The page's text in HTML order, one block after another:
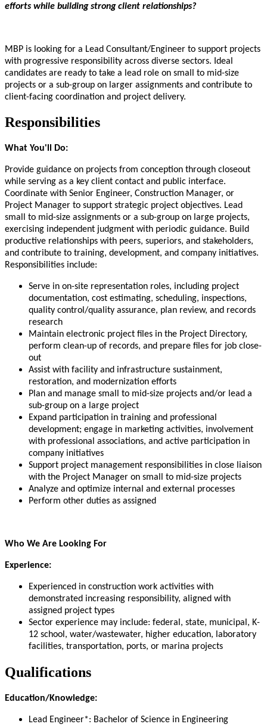
efforts while building strong client relationships?
MBP is looking for a Lead Consultant/Engineer to support projects
with progressive responsibility across diverse sectors. Ideal
candidates are ready to take a lead role on small to mid-size
projects or a sub-group on larger assignments and contribute to
client-facing coordination and project delivery.
Responsibilities
What You'll Do:
Provide guidance on projects from conception through closeout
while serving as a key client contact and public interface.
Coordinate with Senior Engineer, Construction Manager, or
Project Manager to support strategic project objectives. Lead
small to mid-size assignments or a sub-group on large projects,
exercising independent judgment with periodic guidance. Build
productive relationships with peers, superiors, and stakeholders,
and contribute to training, development, and company initiatives.
Responsibilities include:
Serve in on-site representation roles, including project
documentation, cost estimating, scheduling, inspections,
quality control/quality assurance, plan review, and records
research
Maintain electronic project files in the Project Directory,
perform clean-up of records, and prepare files for job close-
out
Assist with facility and infrastructure sustainment,
restoration, and modernization efforts
Plan and manage small to mid-size projects and/or lead a
sub-group on a large project
Expand participation in training and professional
development; engage in marketing activities, involvement
with professional associations, and active participation in
company initiatives
Support project management responsibilities in close liaison
with the Project Manager on small to mid-size projects
Analyze and optimize internal and external processes
Perform other duties as assigned
Who We Are Looking For
Experience:
Experienced in construction work activities with
demonstrated increasing responsibility, aligned with
assigned project types
Sector experience may include: federal, state, municipal, K-
12 school, water/wastewater, higher education, laboratory
facilities, transportation, ports, or marina projects
Qualifications
Education/Knowledge:
Lead Engineer*: Bachelor of Science in Engineering